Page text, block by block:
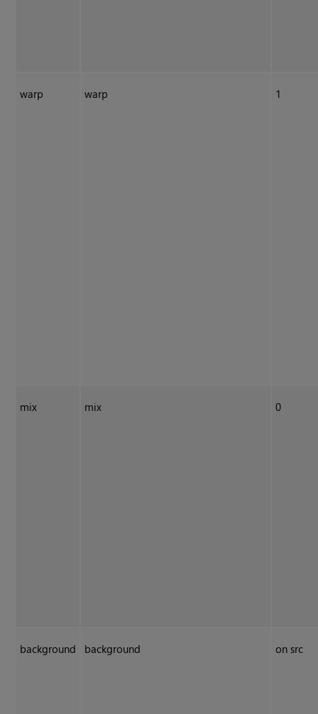
warp warp 1
mix mix 0
background background on src